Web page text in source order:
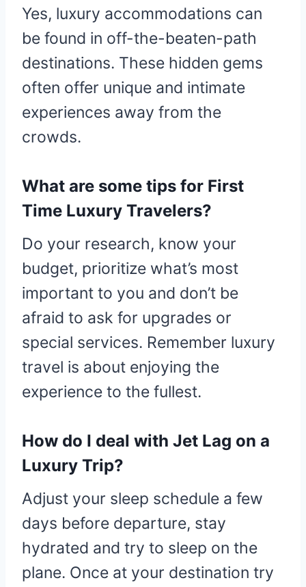
Yes, luxury accommodations can
be found in off-the-beaten-path
destinations. These hidden gems
often offer unique and intimate
experiences away from the
crowds.
What are some tips for First
Time Luxury Travelers?
Do your research, know your
budget, prioritize what’s most
important to you and don’t be
afraid to ask for upgrades or
special services. Remember luxury
travel is about enjoying the
experience to the fullest.
How do I deal with Jet Lag on a
Luxury Trip?
Adjust your sleep schedule a few
days before departure, stay
hydrated and try to sleep on the
plane. Once at your destination try